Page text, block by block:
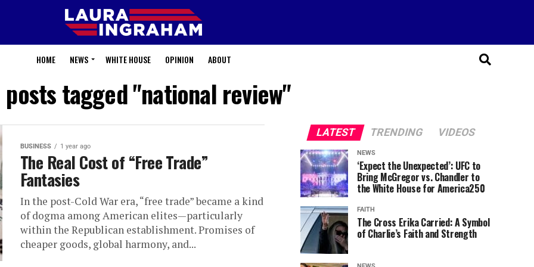
HOME NEWS WHITE HOUSE OPINION ABOUT
tagged "national review"
BUSINESS 1 year ago
The Real Cost of “Free Trade”
Fantasies
In the post-Cold War era, “free trade” became a kind
of dogma among American elites—particularly
within the Republican establishment. Promises of
cheaper goods, global harmony, and...
LATEST TRENDING VIDEOS
NEWS
‘Expect the Unexpected’: UFC to
Bring McGregor vs. Chandler to
the White House for America250
FAITH
The Cross Erika Carried: A Symbol
of Charlie’s Faith and Strength